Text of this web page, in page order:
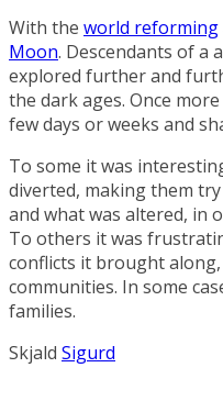
With the world reforming
Moon. Descendants of a
explored further and
the dark ages. Once
few days or weeks and
To some it was
diverted, making them
and what was altered, in
To others it was
conflicts it brought
communities. In some
families.
Skjald Sigurd